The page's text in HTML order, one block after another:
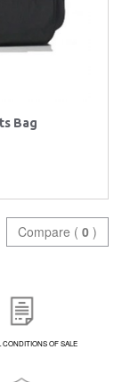
Bag
Compare ( 0 )
CONDITIONS OF SALE